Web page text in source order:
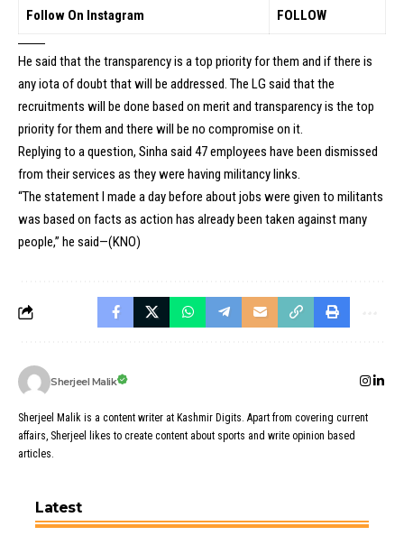
Follow On Instagram FOLLOW
He said that the transparency is a top priority for them and if there is
any iota of doubt that will be addressed. The LG said that the
recruitments will be done based on merit and transparency is the top
priority for them and there will be no compromise on it.
Replying to a question, Sinha said 47 employees have been dismissed
from their services as they were having militancy links.
“The statement I made a day before about jobs were given to militants
was based on facts as action has already been taken against many
people,” he said—(KNO)
Sherjeel Malik
Sherjeel Malik is a content writer at Kashmir Digits. Apart from covering current
affairs, Sherjeel likes to create content about sports and write opinion based
articles.
Latest